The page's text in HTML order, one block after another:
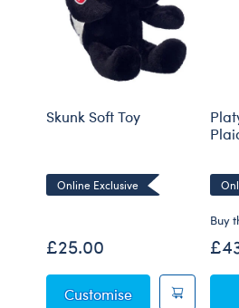
Skunk Soft Toy
Online Exclusive
£25.00
CustomiseSkunk Soft Toy
Buy